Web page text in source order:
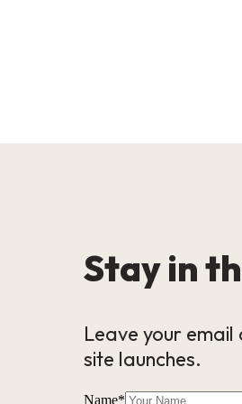
Stay in
Leave your
site launches.
Name*